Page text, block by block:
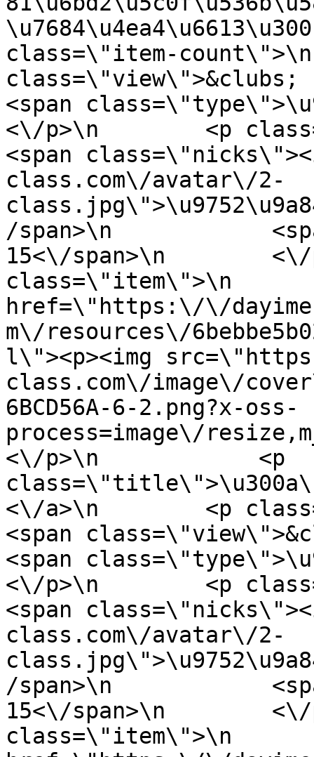
class=\"item-
class=\"view\">&clubs;
<span
<\/p>\n        <p
<span
class.com\/avatar\/2-
/span>\n
15<\/span>\n
class=\"item\">\n
href=\"https:\/\/
m\/resources\/
l\"><p><img
class.com\/image\/cover\/
6BCD56A-6-2.png?x-oss-
process=image\/
<\/p>\n            <p
<\/a>\n        <p
<span
<span
<\/p>\n        <p
<span
class.com\/avatar\/2-
/span>\n
15<\/span>\n
class=\"item\">\n